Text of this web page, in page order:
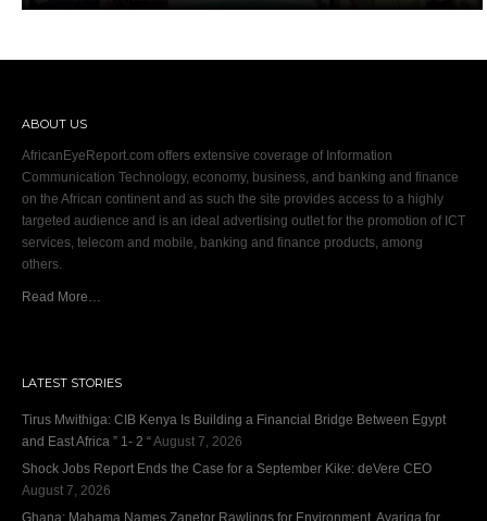
ABOUT US
AfricanEyeReport.com offers extensive coverage of Information
Communication Technology, economy, business, and banking and finance
on the African continent and as such the site provides access to a highly
targeted audience and is an ideal advertising outlet for the promotion of ICT
services, telecom and mobile, banking and finance products, among
others.
Read More…
LATEST STORIES
Tirus Mwithiga: CIB Kenya Is Building a Financial Bridge Between Egypt
and East Africa ” 1- 2 “August 7, 2026
Shock Jobs Report Ends the Case for a September Kike: deVere CEO
August 7, 2026
Ghana: Mahama Names Zanetor Rawlings for Environment, Ayariga for